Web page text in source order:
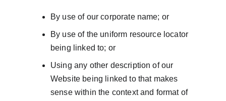
By use of our corporate name; or
By use of the uniform resource locator
being linked to; or
Using any other description of our
Website being linked to that makes
sense within the context and format of